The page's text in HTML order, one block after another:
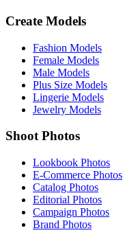
Create Models
Fashion Models
Female Models
Male Models
Plus Size Models
Lingerie Models
Jewelry Models
Shoot Photos
Lookbook Photos
E-Commerce Photos
Catalog Photos
Editorial Photos
Campaign Photos
Brand Photos